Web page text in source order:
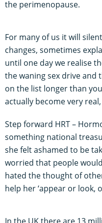
the perimenopause.
For many of us it will
changes, sometimes
until one day we realise
the waning sex drive
on the list longer than
actually become very
Step forward HRT –
something national
she felt ashamed to be
worried that people
hated the thought of
help her ‘appear or look,